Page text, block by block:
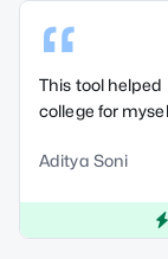
“
This tool
college for
Aditya Soni